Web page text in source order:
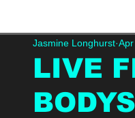
TO KNOW OPINION
LIVE
Jasmine Longhurst